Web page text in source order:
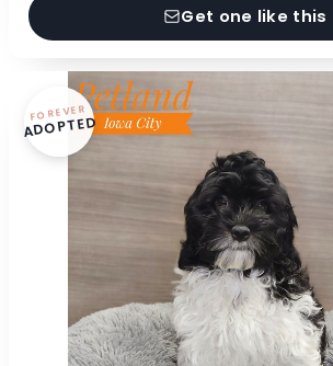
Get one like this
FOREVER
ADOPTED